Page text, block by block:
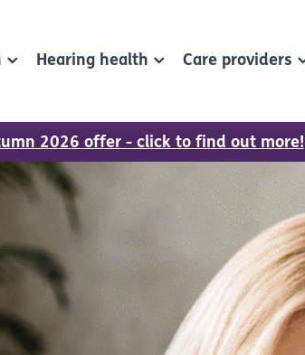
Hearing health Care providers
2026 offer - click to find out more!